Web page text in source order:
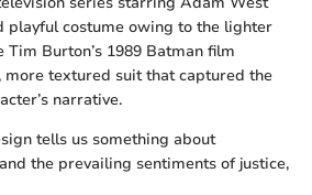
playful costume owing to the lighter
Burton’s 1989 Batman film
more textured suit that captured the
narrative.
tells us something about
the prevailing sentiments of justice,